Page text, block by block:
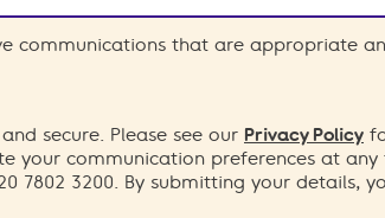
communications that are appropriate
secure. Please see our Privacy Policy
your communication preferences at
7802 3200. By submitting your details,